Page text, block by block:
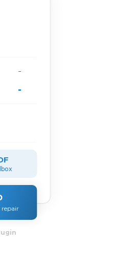
-
-
repair